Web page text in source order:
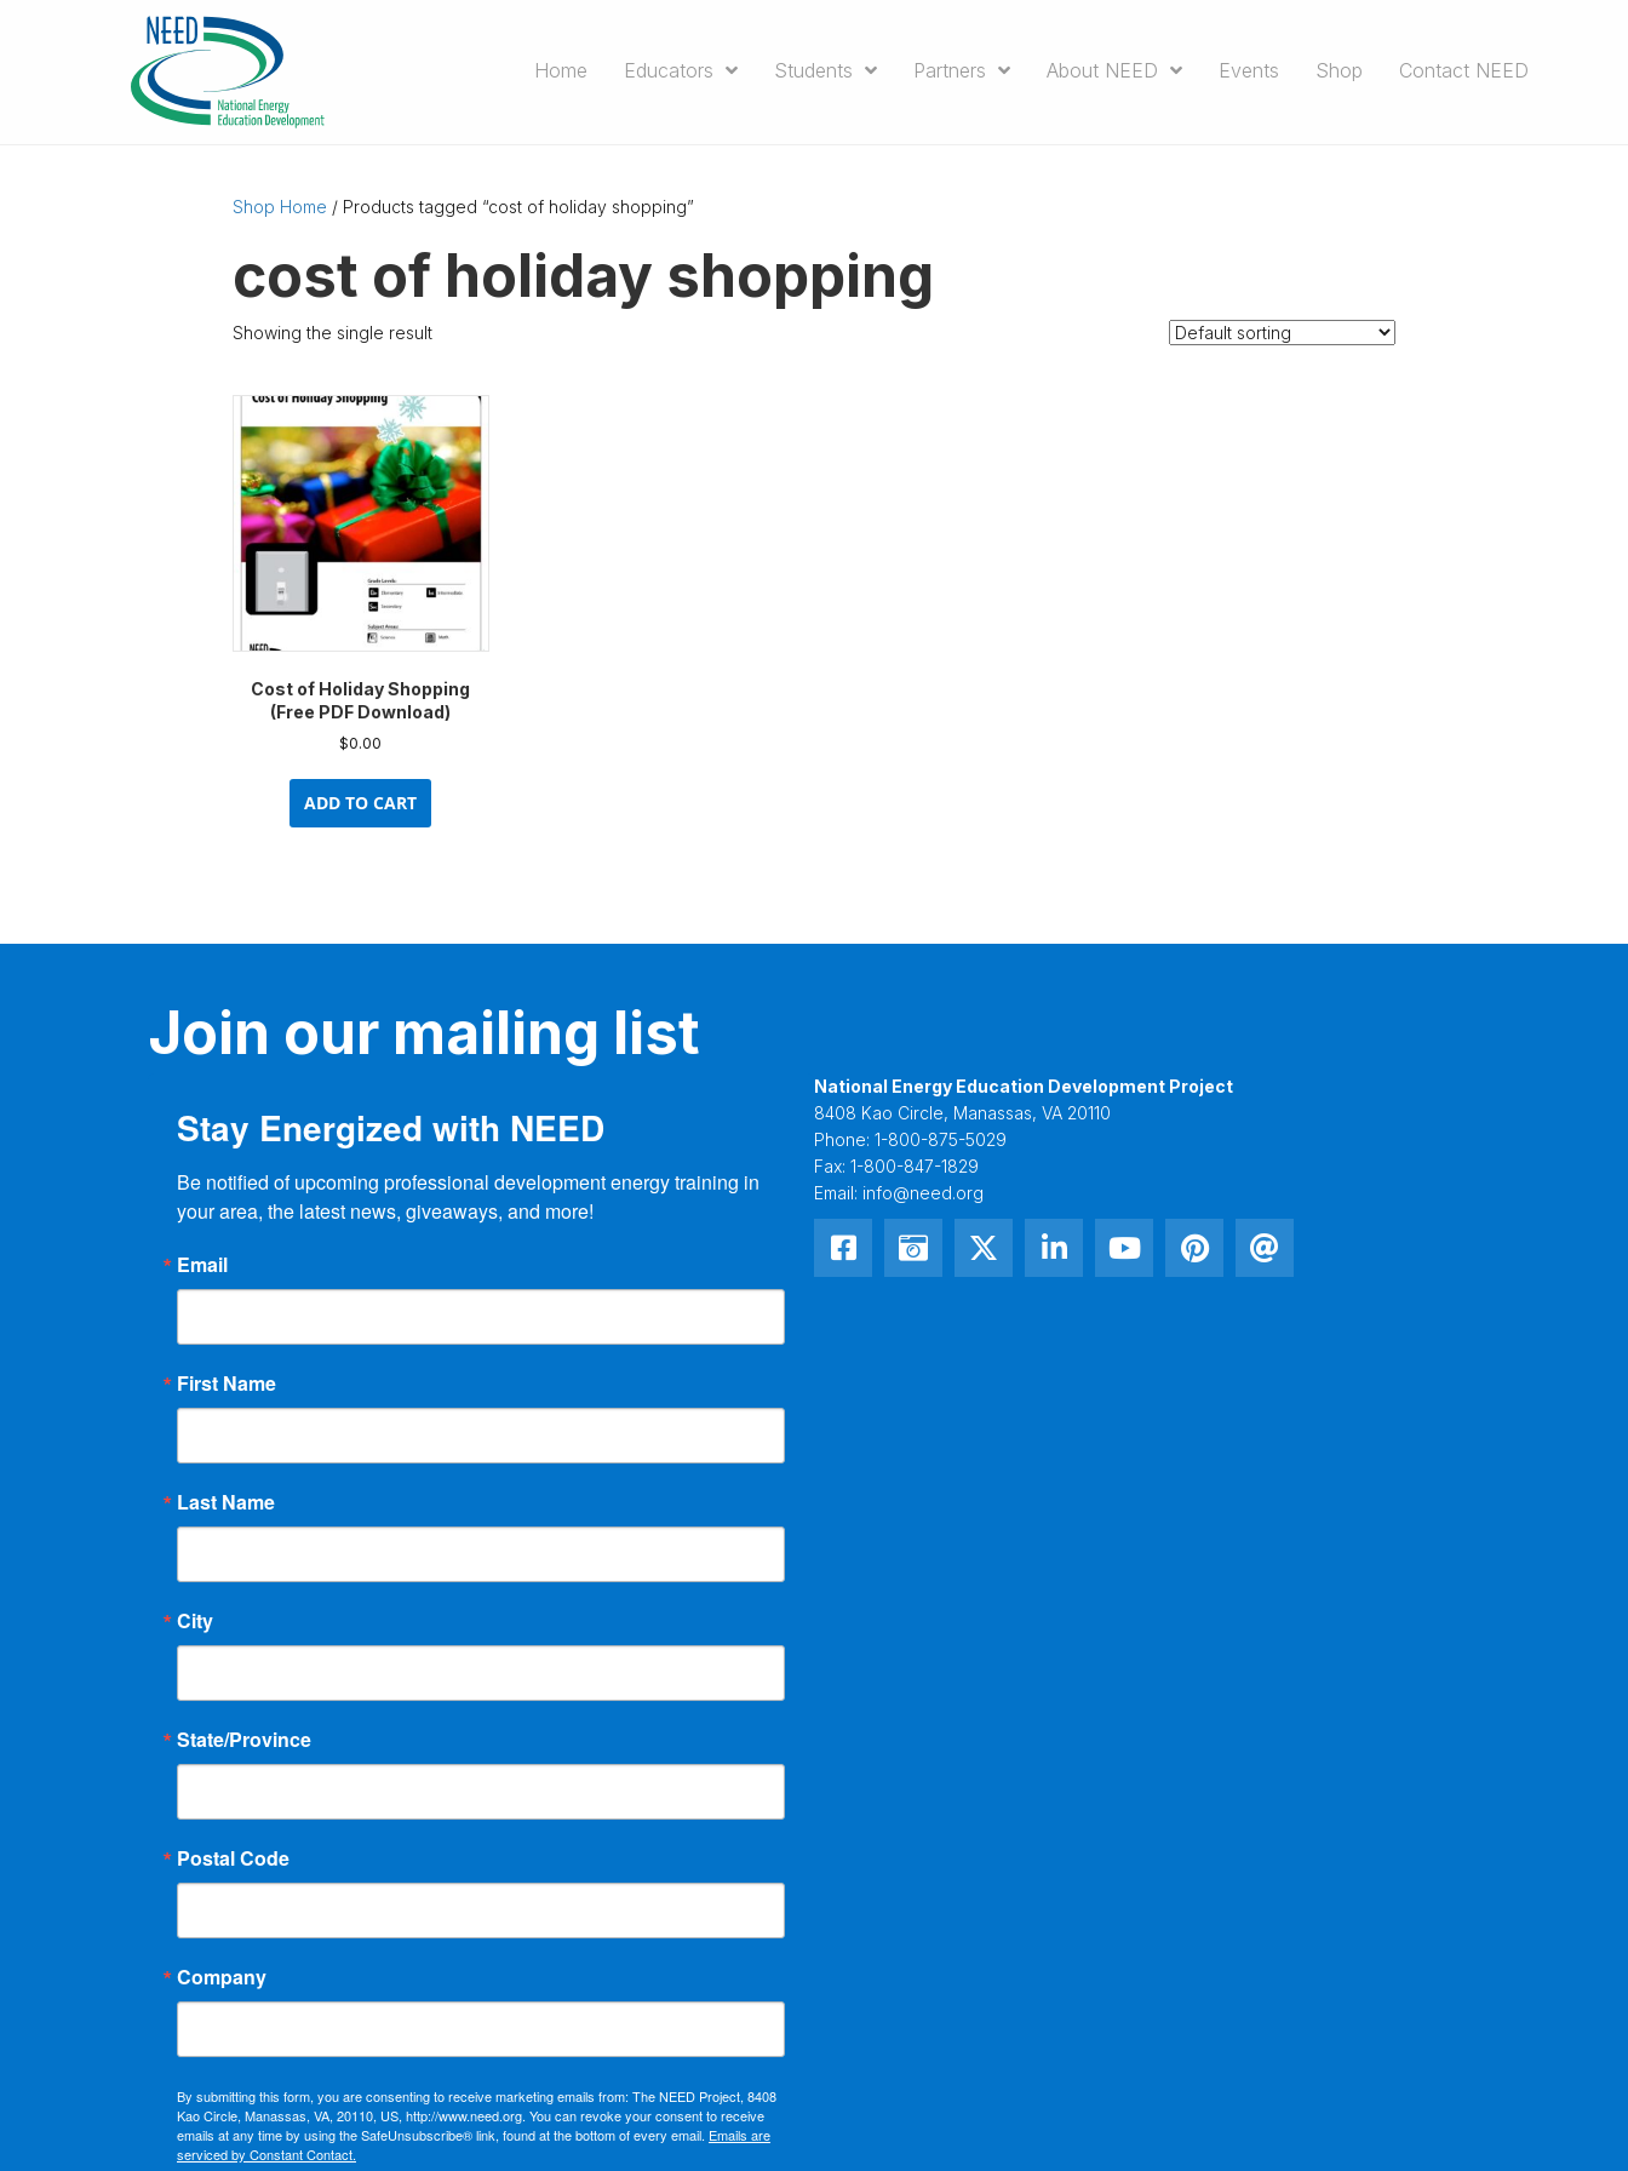
Home Educators Students Partners About NEED Events Shop Contact NEED
Shop Home / Products tagged “cost of holiday shopping”
cost of holiday shopping
Showing the single result
Cost of Holiday Shopping
(Free PDF Download)
$0.00
ADD TO CART
Join our mailing list
Stay Energized with NEED
Be notified of upcoming professional development energy training in
your area, the latest news, giveaways, and more!
Email
First Name
Last Name
City
State/Province
Postal Code
Company
By submitting this form, you are consenting to receive marketing emails from: The NEED Project, 8408
Kao Circle, Manassas, VA, 20110, US, http://www.need.org. You can revoke your consent to receive
emails at any time by using the SafeUnsubscribe® link, found at the bottom of every email. Emails are
serviced by Constant Contact.
National Energy Education Development Project
8408 Kao Circle, Manassas, VA 20110
Phone: 1-800-875-5029
Fax: 1-800-847-1829
Email: info@need.org